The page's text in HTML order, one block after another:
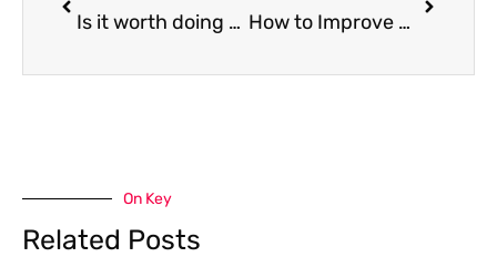
Is it worth doing Lean Six Sigma Certification? How to Improve your Naukri Profile in 2026
On Key
Related Posts